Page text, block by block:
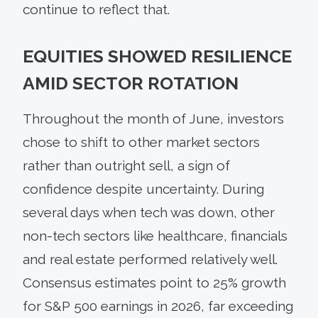
continue to reflect that.
EQUITIES SHOWED RESILIENCE
AMID SECTOR ROTATION
Throughout the month of June, investors
chose to shift to other market sectors
rather than outright sell, a sign of
confidence despite uncertainty. During
several days when tech was down, other
non-tech sectors like healthcare, financials
and real estate performed relatively well.
Consensus estimates point to 25% growth
for S&P 500 earnings in 2026, far exceeding